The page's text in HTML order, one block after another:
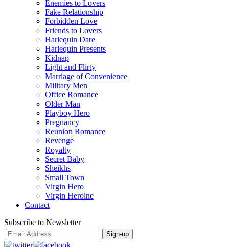
Enemies to Lovers
Fake Relationship
Forbidden Love
Friends to Lovers
Harlequin Dare
Harlequin Presents
Kidnap
Light and Flirty
Marriage of Convenience
Military Men
Office Romance
Older Man
Playboy Hero
Pregnancy
Reunion Romance
Revenge
Royalty
Secret Baby
Sheikhs
Small Town
Virgin Hero
Virgin Heroine
Contact
Subscribe to Newsletter